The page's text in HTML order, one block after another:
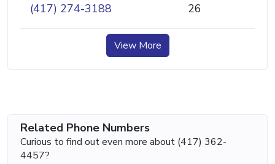
(417) 274-3188 26
View More
Related Phone Numbers
Curious to find out even more about (417) 362-
4457?